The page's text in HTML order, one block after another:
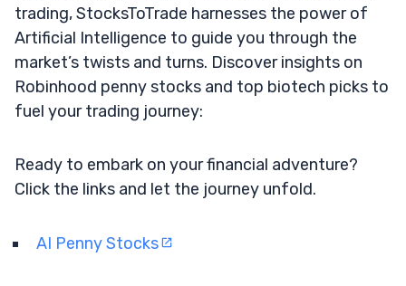
trading, StocksToTrade harnesses the power of
Artificial Intelligence to guide you through the
market’s twists and turns. Discover insights on
Robinhood penny stocks and top biotech picks to
fuel your trading journey:
Ready to embark on your financial adventure?
Click the links and let the journey unfold.
AI Penny Stocks